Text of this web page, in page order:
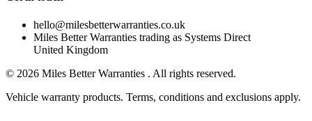
hello@milesbetterwarranties.co.uk
Miles Better Warranties trading as Systems Direct
United Kingdom
© 2026 Miles Better Warranties . All rights reserved.
Vehicle warranty products. Terms, conditions and exclusions apply.